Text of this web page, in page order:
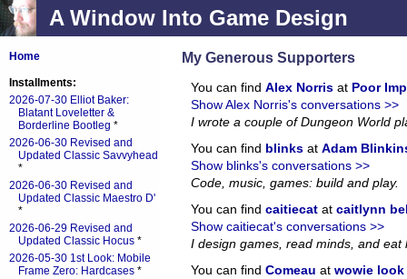
A Window Into Game Design
My Generous Supporters
You can find Alex Norris at Poor
Show Alex Norris's conversations >>
I wrote a couple of Dungeon World
You can find blinks at Adam
Show blinks's conversations >>
Code, music, games: build and play.
You can find caitiecat at caitlynn
Show caitiecat's conversations >>
I design games, read minds, and eat
You can find Comeau at wowie
Home
Installments:
2026-07-30 Elliot Baker:
Blatant Loveletter &
Borderline Bootleg *
2026-06-30 Revised and
Updated Classic Savvyhead
*
2026-06-30 Revised and
Updated Classic Maestro D'
*
2026-06-29 Revised and
Updated Classic Hocus *
2026-05-30 1st Look: Mobile
Frame Zero: Hardcases *